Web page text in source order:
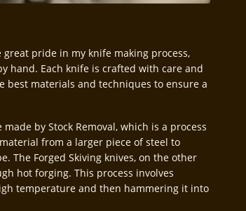
great pride in my knife making process,
hand. Each knife is crafted with care and
best materials and techniques to ensure a
by Stock Removal, which is a process
from a larger piece of steel to
The Forged Skiving knives, on the other
hot forging. This process involves
temperature and then hammering it into